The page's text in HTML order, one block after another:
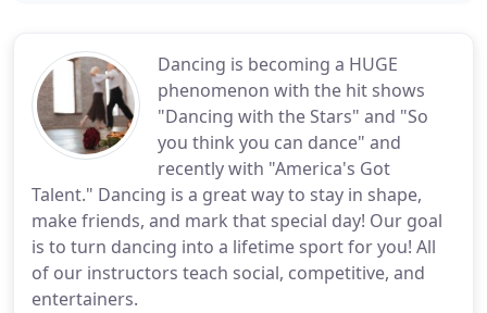
Dancing is becoming a HUGE
phenomenon with the hit shows
"Dancing with the Stars" and "So
you think you can dance" and
recently with "America's Got
Talent." Dancing is a great way to stay in shape,
make friends, and mark that special day! Our goal
is to turn dancing into a lifetime sport for you! All
of our instructors teach social, competitive, and
entertainers.